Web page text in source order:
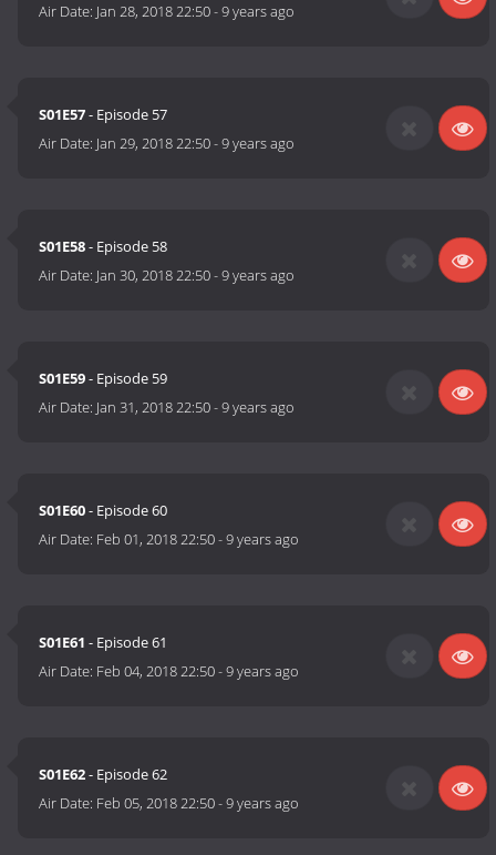
Air Date: Jan 28, 2018 22:50-9 years ago
S01E57- Episode 57
Air Date: Jan 29, 2018 22:50-9 years ago
S01E58- Episode 58
Air Date: Jan 30, 2018 22:50-9 years ago
S01E59- Episode 59
Air Date: Jan 31, 2018 22:50-9 years ago
S01E60- Episode 60
Air Date: Feb 01, 2018 22:50-9 years ago
S01E61 - Episode 61
Air Date: Feb 04, 2018 22:50-9 years ago
S01E62- Episode 62
Air Date: Feb 05, 2018 22:50-9 years ago